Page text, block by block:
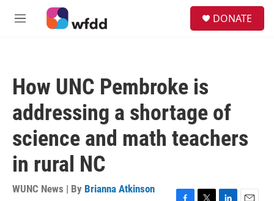
Skip to main content
M
DONATE
How UNC Pembroke is
addressing a shortage of
science and math teachers
in rural NC
WUNC News | By Brianna Atkinson